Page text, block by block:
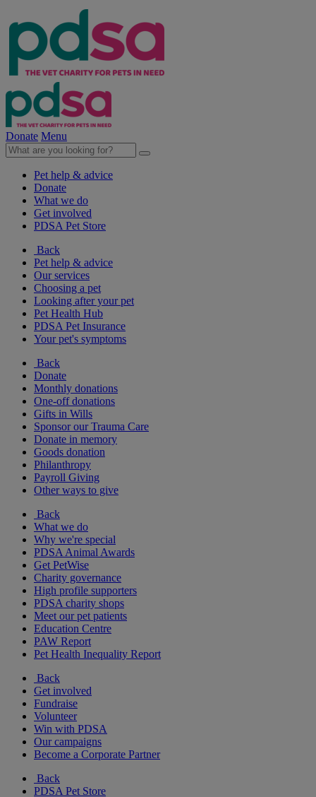
Donate Menu
Pet help & advice
Donate
What we do
Get involved
PDSA Pet Store
Back
Pet help & advice
Our services
Choosing a pet
Looking after your pet
Pet Health Hub
PDSA Pet Insurance
Your pet's symptoms
Back
Donate
Monthly donations
One-off donations
Gifts in Wills
Sponsor our Trauma Care
Donate in memory
Goods donation
Philanthropy
Payroll Giving
Other ways to give
Back
What we do
Why we're special
PDSA Animal Awards
Get PetWise
Charity governance
High profile supporters
PDSA charity shops
Meet our pet patients
Education Centre
PAW Report
Pet Health Inequality Report
Back
Get involved
Fundraise
Volunteer
Win with PDSA
Our campaigns
Become a Corporate Partner
Back
PDSA Pet Store